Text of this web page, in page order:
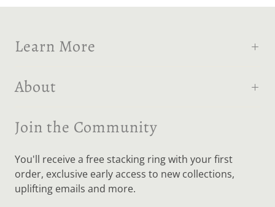
Learn More
About
Join the Community
You'll receive a free stacking ring with your first
order, exclusive early access to new collections,
uplifting emails and more.